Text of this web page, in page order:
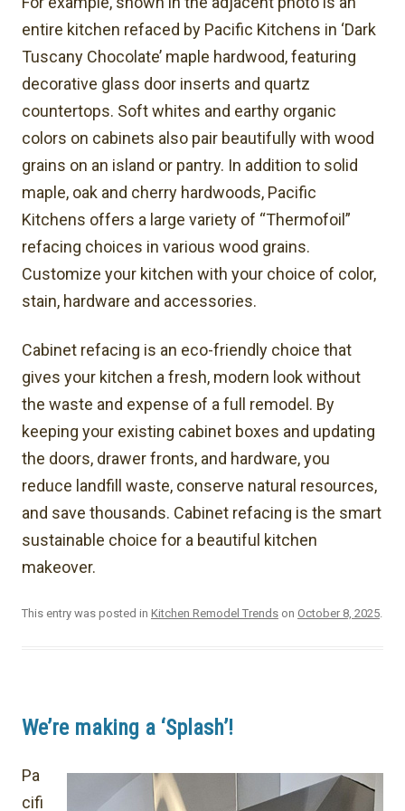
entire kitchen refaced by Pacific Kitchens in ‘Dark
Tuscany Chocolate’ maple hardwood, featuring
decorative glass door inserts and quartz
countertops. Soft whites and earthy organic
colors on cabinets also pair beautifully with wood
grains on an island or pantry. In addition to solid
maple, oak and cherry hardwoods, Pacific
Kitchens offers a large variety of “Thermofoil”
refacing choices in various wood grains.
Customize your kitchen with your choice of color,
stain, hardware and accessories.
Cabinet refacing is an eco-friendly choice that
gives your kitchen a fresh, modern look without
the waste and expense of a full remodel. By
keeping your existing cabinet boxes and updating
the doors, drawer fronts, and hardware, you
reduce landfill waste, conserve natural resources,
and save thousands. Cabinet refacing is the smart
sustainable choice for a beautiful kitchen
makeover.
This entry was posted in Kitchen Remodel Trends on October 8, 2025
We’re making a ‘Splash’!
Pa
cifi